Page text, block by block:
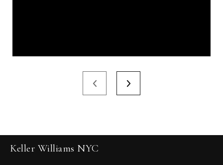
Keller Williams NYC